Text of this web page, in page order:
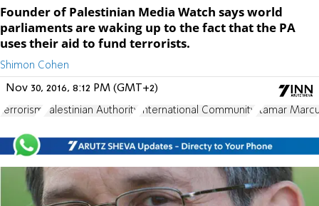
Founder of Palestinian Media Watch says world
parliaments are waking up to the fact that the PA
uses their aid to fund terrorists.
Shimon Cohen
Nov 30, 2016, 8:12 PM (GMT+2)
terrorism Palestinian Authority International Community Itamar